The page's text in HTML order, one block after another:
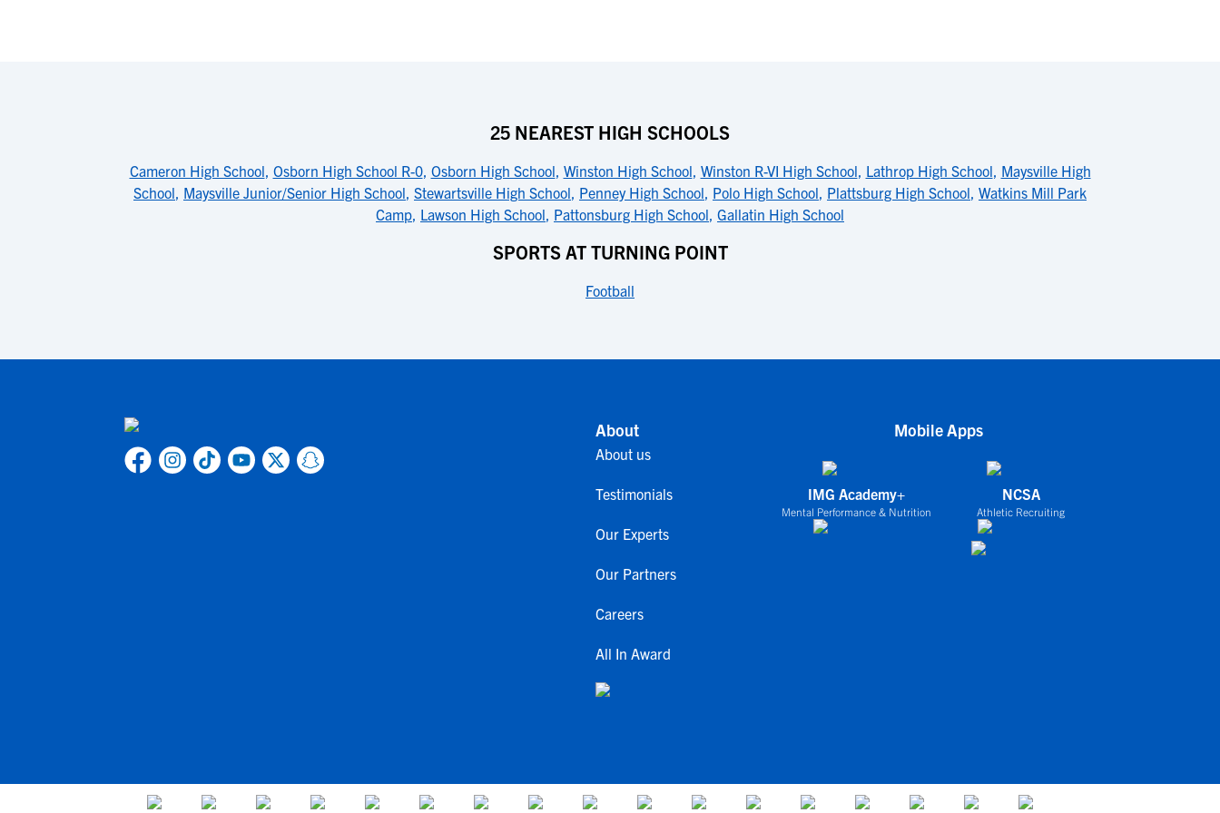
25 NEAREST HIGH SCHOOLS
Cameron High School, Osborn High School R-0, Osborn High School, Winston High School, Winston R-VI High School, Lathrop High School, Maysville High
School, Maysville Junior/Senior High School, Stewartsville High School, Penney High School, Polo High School, Plattsburg High School, Watkins Mill Park
Camp, Lawson High School, Pattonsburg High School, Gallatin High School
SPORTS AT TURNING POINT
Football
About
About us
Testimonials
Our Experts
Our Partners
Careers
All In Award
Mobile Apps
IMG Academy+
Mental Performance & Nutrition
NCSA
Athletic Recruiting